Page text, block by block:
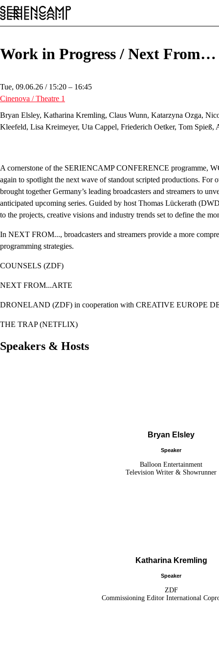
FestivalConference
Work in Progress / Next
Tue, 09.06.26 / 15:20 – 16:45
Cinenova / Theatre 1
Bryan Elsley, Katharina Kremling, Claus Wunn, Katarzyna Ozga,
Kleefeld, Lisa Kreimeyer, Uta Cappel, Friederich Oetker, Tom Spieß,
A cornerstone of the SERIENCAMP CONFERENCE programme,
again to spotlight the next wave of standout scripted productions. For
brought together Germany’s leading broadcasters and streamers to
anticipated upcoming series. Guided by host Thomas Lückerath
to the projects, creative visions and industry trends set to define the
In NEXT FROM..., broadcasters and streamers provide a more
programming strategies.
COUNSELS (ZDF)
NEXT FROM...ARTE
DRONELAND (ZDF) in cooperation with CREATIVE EUROPE
THE TRAP (NETFLIX)
Speakers & Hosts
Bryan Elsley
Speaker
Balloon Entertainment
Television Writer & Showrunner
Katharina Kremling
Speaker
ZDF
Commissioning Editor International